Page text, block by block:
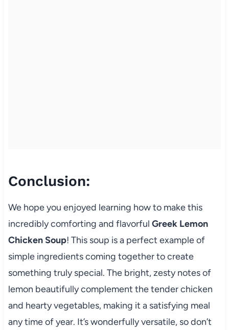
Conclusion:
We hope you enjoyed learning how to make this
incredibly comforting and flavorful Greek Lemon
Chicken Soup! This soup is a perfect example of
simple ingredients coming together to create
something truly special. The bright, zesty notes of
lemon beautifully complement the tender chicken
and hearty vegetables, making it a satisfying meal
any time of year. It’s wonderfully versatile, so don’t